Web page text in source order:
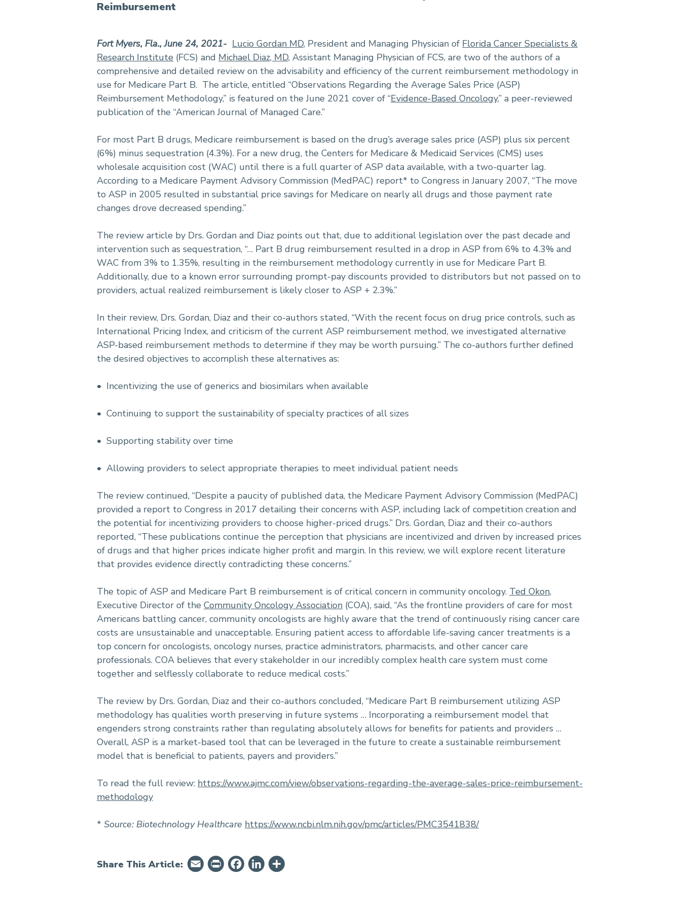
Reimbursement
Fort Myers, Fla., June 24, 2021- Lucio Gordan MD, President and Managing Physician of Florida Cancer Specialists &
Research Institute (FCS) and Michael Diaz, MD, Assistant Managing Physician of FCS, are two of the authors of a
comprehensive and detailed review on the advisability and efficiency of the current reimbursement methodology in
use for Medicare Part B. The article, entitled “Observations Regarding the Average Sales Price (ASP)
Reimbursement Methodology,” is featured on the June 2021 cover of “Evidence-Based Oncology,” a peer-reviewed
publication of the “American Journal of Managed Care.”
For most Part B drugs, Medicare reimbursement is based on the drug’s average sales price (ASP) plus six percent
(6%) minus sequestration (4.3%). For a new drug, the Centers for Medicare & Medicaid Services (CMS) uses
wholesale acquisition cost (WAC) until there is a full quarter of ASP data available, with a two-quarter lag.
According to a Medicare Payment Advisory Commission (MedPAC) report* to Congress in January 2007, “The move
to ASP in 2005 resulted in substantial price savings for Medicare on nearly all drugs and those payment rate
changes drove decreased spending.”
The review article by Drs. Gordan and Diaz points out that, due to additional legislation over the past decade and
intervention such as sequestration, “… Part B drug reimbursement resulted in a drop in ASP from 6% to 4.3% and
WAC from 3% to 1.35%, resulting in the reimbursement methodology currently in use for Medicare Part B.
Additionally, due to a known error surrounding prompt-pay discounts provided to distributors but not passed on to
providers, actual realized reimbursement is likely closer to ASP + 2.3%.”
In their review, Drs. Gordan, Diaz and their co-authors stated, “With the recent focus on drug price controls, such as
International Pricing Index, and criticism of the current ASP reimbursement method, we investigated alternative
ASP-based reimbursement methods to determine if they may be worth pursuing.” The co-authors further defined
the desired objectives to accomplish these alternatives as:
• Incentivizing the use of generics and biosimilars when available
• Continuing to support the sustainability of specialty practices of all sizes
• Supporting stability over time
• Allowing providers to select appropriate therapies to meet individual patient needs
The review continued, “Despite a paucity of published data, the Medicare Payment Advisory Commission (MedPAC)
provided a report to Congress in 2017 detailing their concerns with ASP, including lack of competition creation and
the potential for incentivizing providers to choose higher-priced drugs.” Drs. Gordan, Diaz and their co-authors
reported, “These publications continue the perception that physicians are incentivized and driven by increased prices
of drugs and that higher prices indicate higher profit and margin. In this review, we will explore recent literature
that provides evidence directly contradicting these concerns.”
The topic of ASP and Medicare Part B reimbursement is of critical concern in community oncology. Ted Okon,
Executive Director of the Community Oncology Association (COA), said, “As the frontline providers of care for most
Americans battling cancer, community oncologists are highly aware that the trend of continuously rising cancer care
costs are unsustainable and unacceptable. Ensuring patient access to affordable life-saving cancer treatments is a
top concern for oncologists, oncology nurses, practice administrators, pharmacists, and other cancer care
professionals. COA believes that every stakeholder in our incredibly complex health care system must come
together and selflessly collaborate to reduce medical costs.”
The review by Drs. Gordan, Diaz and their co-authors concluded, “Medicare Part B reimbursement utilizing ASP
methodology has qualities worth preserving in future systems … Incorporating a reimbursement model that
engenders strong constraints rather than regulating absolutely allows for benefits for patients and providers …
Overall, ASP is a market-based tool that can be leveraged in the future to create a sustainable reimbursement
model that is beneficial to patients, payers and providers.”
To read the full review: https://www.ajmc.com/view/observations-regarding-the-average-sales-price-reimbursement-
methodology
* Source: Biotechnology Healthcare https://www.ncbi.nlm.nih.gov/pmc/articles/PMC3541838/
Share This Article: EmailPrintFriendly
Facebook
LinkedIn